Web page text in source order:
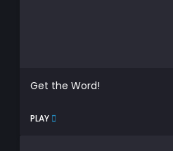
Get the Word!
PLAY